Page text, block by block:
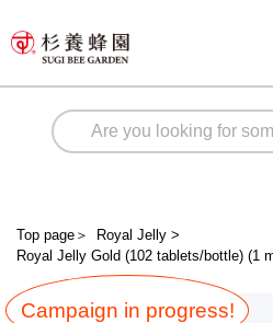
Top page ＞ Royal Jelly>
Royal Jelly Gold (102 tablets/bottle) (1
Campaign in progress!